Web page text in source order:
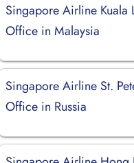
Singapore Airline Kuala
Office in Malaysia
Singapore Airline St.
Office in Russia